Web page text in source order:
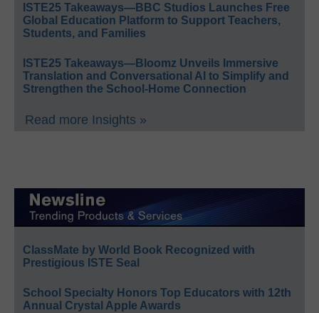
ISTE25 Takeaways—BBC Studios Launches Free
Global Education Platform to Support Teachers,
Students, and Families
ISTE25 Takeaways—Bloomz Unveils Immersive
Translation and Conversational AI to Simplify and
Strengthen the School-Home Connection
Read more Insights »
ClassMate by World Book Recognized with
Prestigious ISTE Seal
School Specialty Honors Top Educators with 12th
Annual Crystal Apple Awards